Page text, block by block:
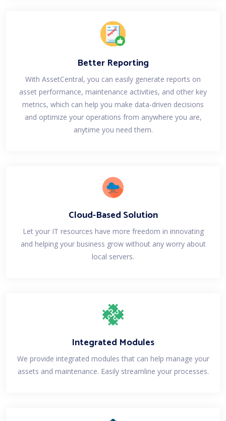
Better Reporting
With AssetCentral, you can easily generate reports on
asset performance, maintenance activities, and other key
metrics, which can help you make data-driven decisions
and optimize your operations from anywhere you are,
anytime you need them.
Cloud-Based Solution
Let your IT resources have more freedom in innovating
and helping your business grow without any worry about
local servers.
Integrated Modules
We provide integrated modules that can help manage your
assets and maintenance. Easily streamline your processes.